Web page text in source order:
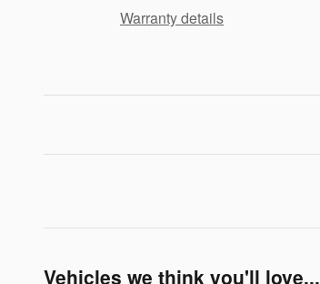
Warranty details
Vehicles we think you'll love...